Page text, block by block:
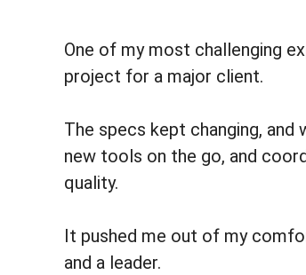
One of my most challenging
project for a major client.
The specs kept changing,
new tools on the go, and
quality.
It pushed me out of my
and a leader.